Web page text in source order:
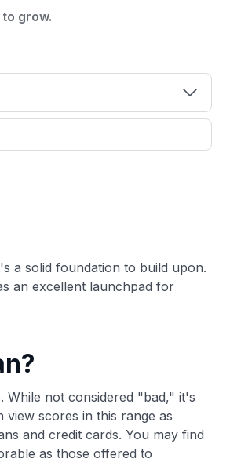
grow.
a solid foundation to build upon.
an excellent launchpad for
While not considered "bad," it's
view scores in this range as
and credit cards. You may find
as those offered to